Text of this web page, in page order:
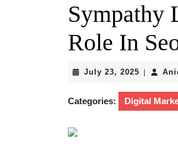
Sympathy
Role In
July 23, 2025 July
2025
Categories: Digital